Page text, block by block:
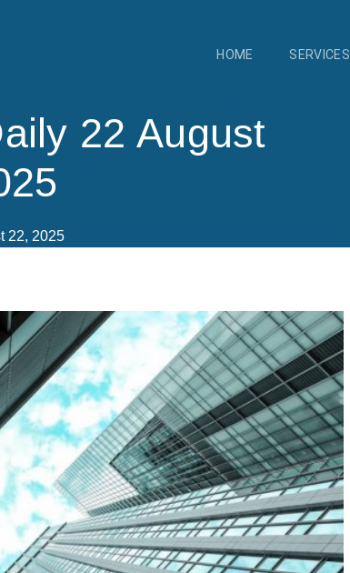
HOME SERVICES
22 August
22, 2025